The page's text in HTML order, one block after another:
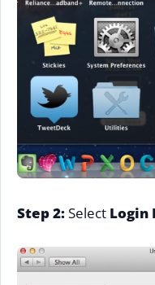
Step 2:Select Login